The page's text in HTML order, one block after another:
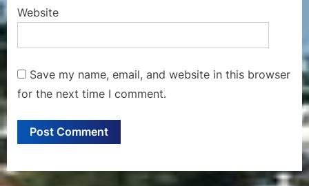
Website
Save my name, email, and website in this browser
for the next time I comment.